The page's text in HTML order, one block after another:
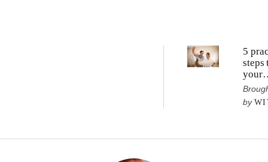
5
steps
your
by